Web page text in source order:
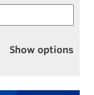
Show options